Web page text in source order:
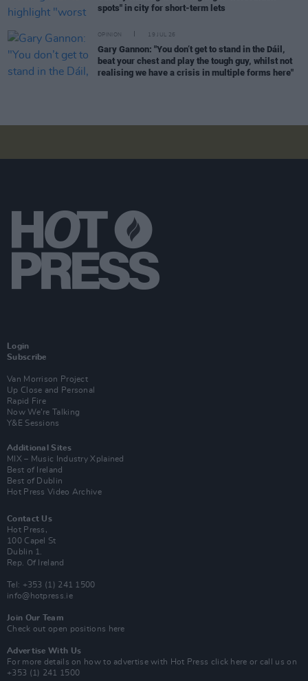
spots" in city for short-term lets
OPINION 19 JUL 26
Gary Gannon: "You don’t get to stand in the Dáil,
beat your chest and play the tough guy, whilst not
realising we have a crisis in multiple forms here"
Login
Subscribe
Van Morrison Project
Up Close and Personal
Rapid Fire
Now We’re Talking
Y&E Sessions
Additional Sites
MIX – Music Industry Xplained
Best of Ireland
Best of Dublin
Hot Press Video Archive
Contact Us
Hot Press,
100 Capel St
Dublin 1.
Rep. Of Ireland
Tel: +353 (1) 241 1500
info@hotpress.ie
Join Our Team
Check out open positions here
Advertise With Us
For more details on how to advertise with Hot Press click here or call us on
+353 (1) 241 1500